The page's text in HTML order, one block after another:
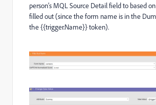
person’s MQL Source Detail field to based
filled out (since the form name is in the
the {{trigger.Name}} token).